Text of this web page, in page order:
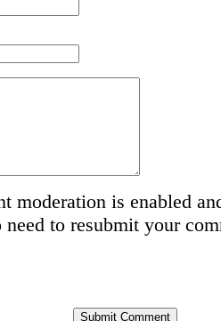
moderation is enabled
to resubmit your